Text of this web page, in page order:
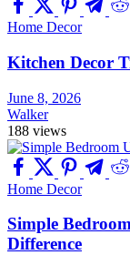
Home Decor
Kitchen Decor
June 8, 2026
Walker
188 views
Home Decor
Simple
Difference